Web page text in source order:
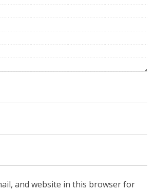
and website in this browser for